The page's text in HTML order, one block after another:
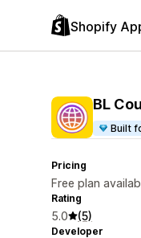
Shopify
BL
Built
Pricing
Free plan
Rating
5.0 (5)
Developer